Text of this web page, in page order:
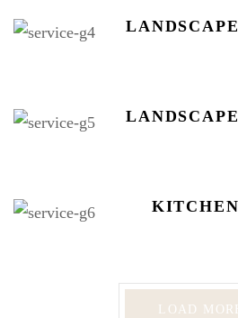
The distribution manager is
The distribution manager is
LOAD